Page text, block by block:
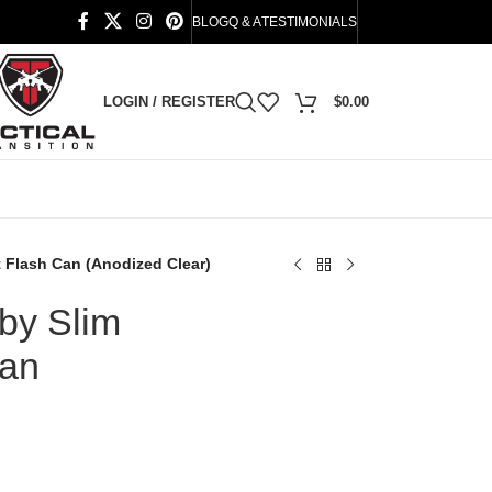
BLOGQ & ATESTIMONIALS
LOGIN / REGISTER $0.00
Can (Anodized Clear)
Slim